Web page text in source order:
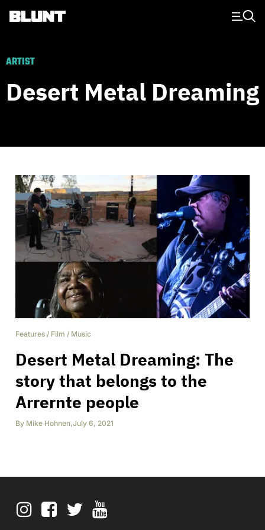
Main Navigation
ARTIST
Desert Metal Dreaming
Features / Film / Music
Desert Metal Dreaming: The
story that belongs to the
Arrernte people
By Mike Hohnen,July 6, 2021